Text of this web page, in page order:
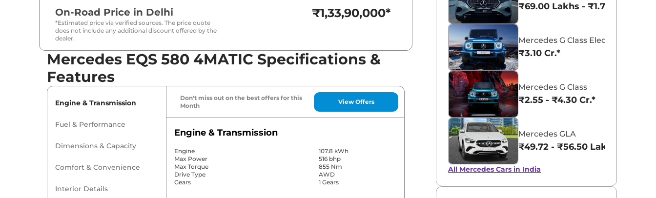
On-Road Price in Delhi
*Estimated price via verified sources. The price quote
does not include any additional discount offered by the
dealer.
₹1,33,90,000*
Mercedes EQS 580 4MATIC Specifications &
Features
Engine & Transmission
Fuel & Performance
Dimensions & Capacity
Comfort & Convenience
Interior Details
Don't miss out on the best offers for this
Month
View Offers
Engine & Transmission
Engine
107.8 kWh
Max Power
516 bhp
Max Torque
855 Nm
Drive Type
AWD
Gears
1 Gears
₹69.00 Lakhs - ₹1.77 Cr.*
Mercedes G Class Electric
₹3.10 Cr.*
Mercedes G Class
₹2.55 - ₹4.30 Cr.*
Mercedes GLA
₹49.72 - ₹56.50 Lakhs*
All Mercedes Cars in India